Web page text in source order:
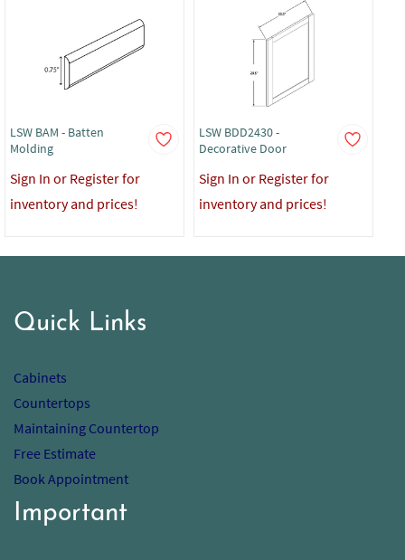
LSW BAM - Batten
Molding
Sign In or Register for
inventory and prices!
LSW BDD2430 -
Decorative Door
Sign In or Register for
inventory and prices!
Quick Links
Cabinets
Countertops
Maintaining Countertop
Free Estimate
Book Appointment
Important